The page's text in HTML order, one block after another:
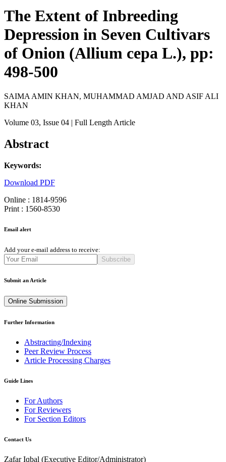
The Extent of Inbreeding
Depression in Seven Cultivars
of Onion (Allium cepa L.), pp:
498-500
SAIMA AMIN KHAN, MUHAMMAD AMJAD AND ASIF ALI
KHAN
Volume 03, Issue 04 | Full Length Article
Abstract
Keywords:
Download PDF
Online : 1814-9596
Print : 1560-8530
Email alert
Add your e-mail address to receive:
Subscribe
Submit an Article
Online Submission
Further Information
Abstracting/Indexing
Peer Review Process
Article Processing Charges
Guide Lines
For Authors
For Reviewers
For Section Editors
Contact Us
Zafar Iqbal (Executive Editor/Administrator)